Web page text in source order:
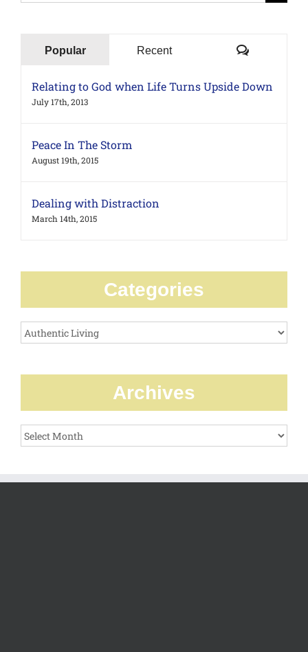
Popular Recent Comments
Relating to God when Life Turns Upside Down
July 17th, 2013
Peace In The Storm
August 19th, 2015
Dealing with Distraction
March 14th, 2015
Categories
Categories
Archives
Archives